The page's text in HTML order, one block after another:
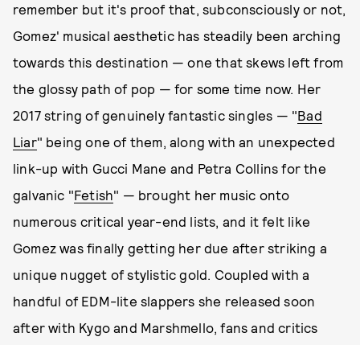
remember but it's proof that, subconsciously or not,
Gomez' musical aesthetic has steadily been arching
towards this destination — one that skews left from
the glossy path of pop — for some time now. Her
2017 string of genuinely fantastic singles — "Bad
Liar" being one of them, along with an unexpected
link-up with Gucci Mane and Petra Collins for the
galvanic "Fetish" — brought her music onto
numerous critical year-end lists, and it felt like
Gomez was finally getting her due after striking a
unique nugget of stylistic gold. Coupled with a
handful of EDM-lite slappers she released soon
after with Kygo and Marshmello, fans and critics